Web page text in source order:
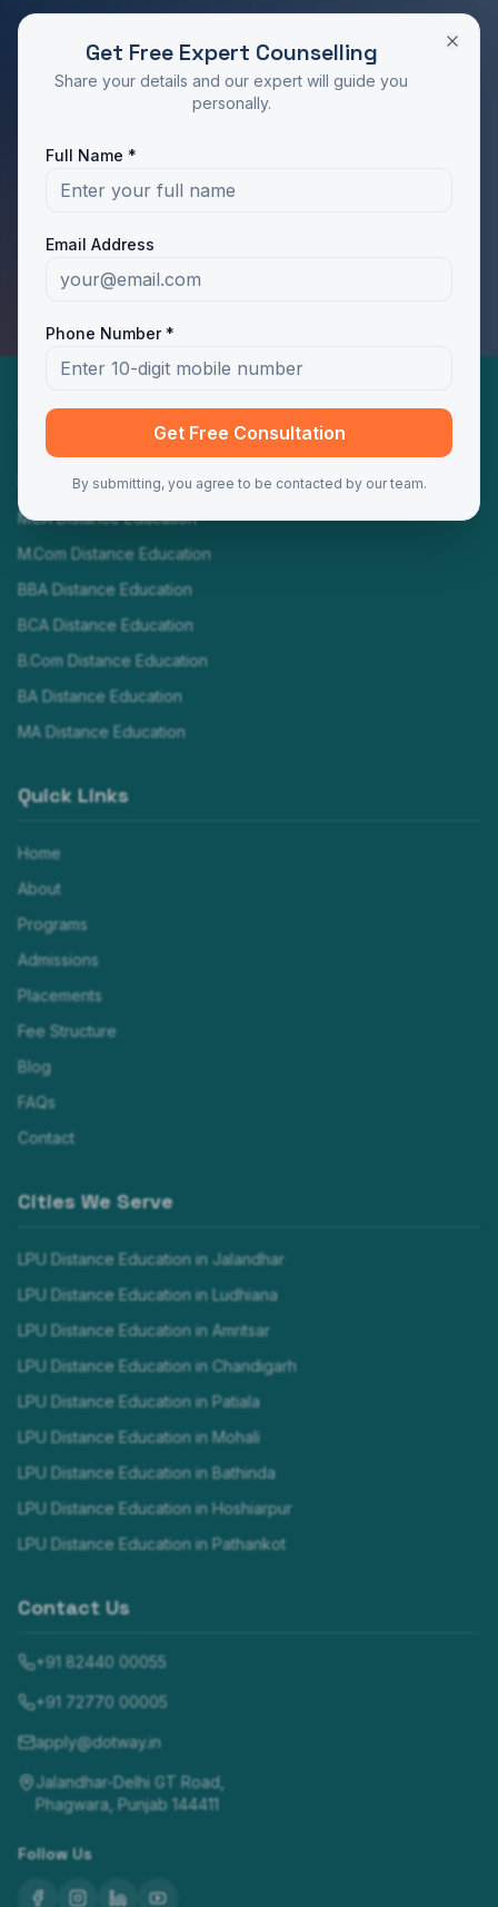
RATED 4.9/5 BY STUDENTS
Take the Next Step in Your Education
Programs
MBA Distance Education
MCA Distance Education
M.Com Distance Education
BBA Distance Education
BCA Distance Education
B.Com Distance Education
BA Distance Education
MA Distance Education
Quick Links
Home
About
Programs
Admissions
Placements
Fee Structure
Blog
FAQs
Contact
Cities We Serve
LPU Distance Education in Jalandhar
LPU Distance Education in Ludhiana
LPU Distance Education in Amritsar
LPU Distance Education in Chandigarh
LPU Distance Education in Patiala
LPU Distance Education in Mohali
LPU Distance Education in Bathinda
LPU Distance Education in Hoshiarpur
LPU Distance Education in Pathankot
Contact Us
+91 82440 00055
+91 72770 00005
apply@dotway.in
Jalandhar-Delhi GT Road,
Phagwara, Punjab 144411
Follow Us
Get Free Expert Counselling
Share your details and our expert will guide you
personally.
Full Name *
Email Address
Phone Number *
Get Free Consultation
By submitting, you agree to be contacted by our team.